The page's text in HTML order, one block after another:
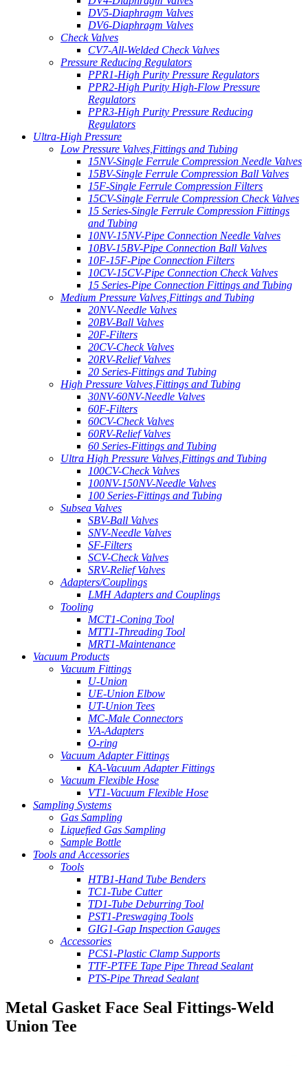
DV5-Diaphragm Valves
DV6-Diaphragm Valves
Check Valves
CV7-All-Welded Check Valves
Pressure Reducing Regulators
PPR1-High Purity Pressure Regulators
PPR2-High Purity High-Flow Pressure
Regulators
PPR3-High Purity Pressure Reducing
Regulators
Ultra-High Pressure
Low Pressure Valves,Fittings and Tubing
15NV-Single Ferrule Compression Needle Valves
15BV-Single Ferrule Compression Ball Valves
15F-Single Ferrule Compression Filters
15CV-Single Ferrule Compression Check Valves
15 Series-Single Ferrule Compression Fittings
and Tubing
10NV-15NV-Pipe Connection Needle Valves
10BV-15BV-Pipe Connection Ball Valves
10F-15F-Pipe Connection Filters
10CV-15CV-Pipe Connection Check Valves
15 Series-Pipe Connection Fittings and Tubing
Medium Pressure Valves,Fittings and Tubing
20NV-Needle Valves
20BV-Ball Valves
20F-Filters
20CV-Check Valves
20RV-Relief Valves
20 Series-Fittings and Tubing
High Pressure Valves,Fittings and Tubing
30NV-60NV-Needle Valves
60F-Filters
60CV-Check Valves
60RV-Relief Valves
60 Series-Fittings and Tubing
Ultra High Pressure Valves,Fittings and Tubing
100CV-Check Valves
100NV-150NV-Needle Valves
100 Series-Fittings and Tubing
Subsea Valves
SBV-Ball Valves
SNV-Needle Valves
SF-Filters
SCV-Check Valves
SRV-Relief Valves
Adapters/Couplings
LMH Adapters and Couplings
Tooling
MCT1-Coning Tool
MTT1-Threading Tool
MRT1-Maintenance
Vacuum Products
Vacuum Fittings
U-Union
UE-Union Elbow
UT-Union Tees
MC-Male Connectors
VA-Adapters
O-ring
Vacuum Adapter Fittings
KA-Vacuum Adapter Fittings
Vacuum Flexible Hose
VT1-Vacuum Flexible Hose
Sampling Systems
Gas Sampling
Liquefied Gas Sampling
Sample Bottle
Tools and Accessories
Tools
HTB1-Hand Tube Benders
TC1-Tube Cutter
TD1-Tube Deburring Tool
PST1-Preswaging Tools
GIG1-Gap Inspection Gauges
Accessories
PCS1-Plastic Clamp Supports
TTF-PTFE Tape Pipe Thread Sealant
PTS-Pipe Thread Sealant
Metal Gasket Face Seal Fittings-Weld
Union Tee